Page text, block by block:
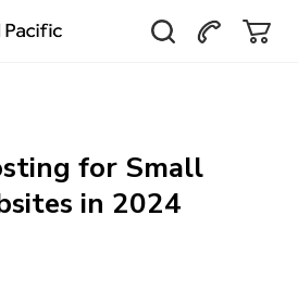
for Small
in 2024